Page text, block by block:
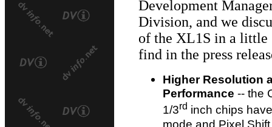
Development
Division, and we
of the XL1S in a little
find in the press
Higher Resolution
Performance -- the
1/3rd inch chips
mode and Pixel